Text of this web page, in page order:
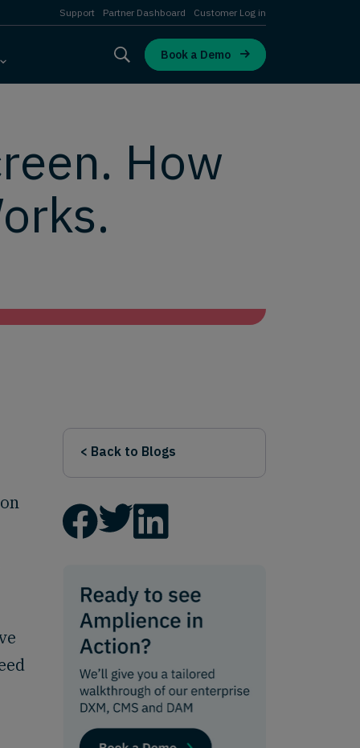
Support Partner Dashboard Customer Log in
Book a Demo
How
< Back to Blogs